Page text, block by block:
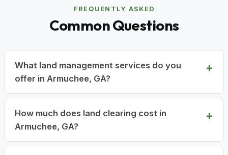
FREQUENTLY ASKED
Common Questions
What land management services do you
offer in Armuchee, GA?
How much does land clearing cost in
Armuchee, GA?